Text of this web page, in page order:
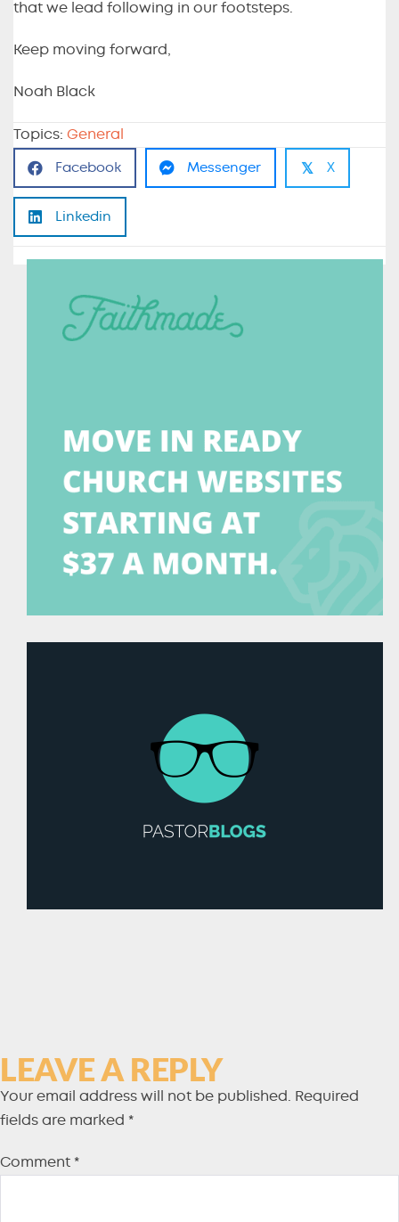
that we lead following in our footsteps.
Keep moving forward,
Noah Black
Topics: General
Facebook Messenger 𝕏 X
Linkedin
LEAVE A REPLY
Your email address will not be published. Required
fields are marked *
Comment *